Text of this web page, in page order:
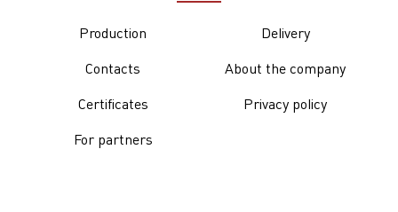
Production Delivery
Contacts About the company
Certificates Privacy policy
For partners